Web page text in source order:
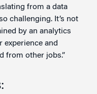
from a data
challenging. It’s not
by an analytics
experience and
from other jobs.”